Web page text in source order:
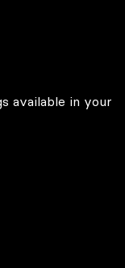
available in your